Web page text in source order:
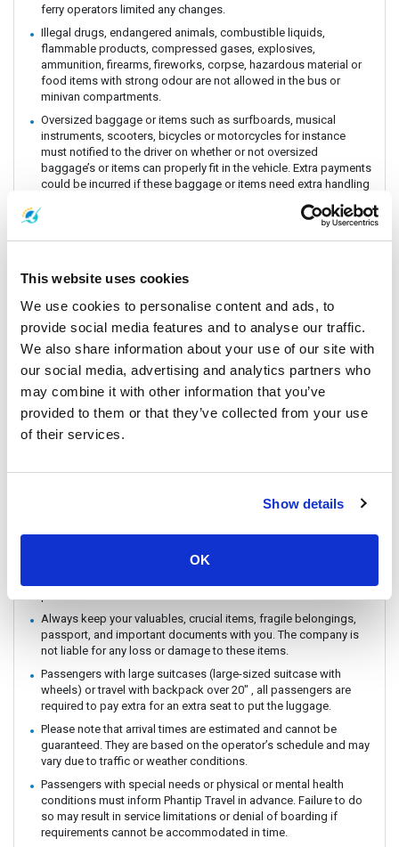
This website uses cookies
We use cookies to personalise content and ads, to
provide social media features and to analyse our traffic.
We also share information about your use of our site with
our social media, advertising and analytics partners who
may combine it with other information that you’ve
provided to them or that they’ve collected from your use
of their services.
Show details
OK
ferry operators limited any changes.
Illegal drugs, endangered animals, combustible liquids,
flammable products, compressed gases, explosives,
ammunition, firearms, fireworks, corpse, hazardous material or
food items with strong odour are not allowed in the bus or
minivan compartments.
Oversized baggage or items such as surfboards, musical
instruments, scooters, bicycles or motorcycles for instance
must notified to the driver on whether or not oversized
baggage’s or items can properly fit in the vehicle. Extra payments
could be incurred if these baggage or items need extra handling
Animals or insects are generally prohibited as this pose risks
prohibited by law and the department of Land Transportation to
allow animals on board. The driver and staff has the right to
refuse service for animal transportation as this might conflict
passengers.
Connecting Flights, bus, train or boat: The Company is a point to
point carrier and we do not take responsibility for delays or
connecting flight, bus, train or boat.
You can CHECK IN by showing the QR code from your e-ticket
(sent by email) directly on your phone. Please make sure you
There are no travel restrictions for pregnant passengers on ferry.
If you intend to travel with an animal, please reach out to
Always keep your valuables, crucial items, fragile belongings,
passport, and important documents with you. The company is
not liable for any loss or damage to these items.
Passengers with large suitcases (large-sized suitcase with
wheels) or travel with backpack over 20" , all passengers are
required to pay extra for an extra seat to put the luggage.
Please note that arrival times are estimated and cannot be
guaranteed. They are based on the operator’s schedule and may
vary due to traffic or weather conditions.
Passengers with special needs or physical or mental health
conditions must inform Phantip Travel in advance. Failure to do
so may result in service limitations or denial of boarding if
requirements cannot be accommodated in time.